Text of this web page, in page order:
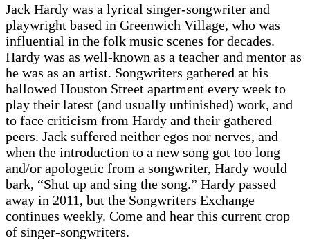
Jack Hardy was a lyrical singer-songwriter and
playwright based in Greenwich Village, who was
influential in the folk music scenes for decades.
Hardy was as well-known as a teacher and mentor as
he was as an artist. Songwriters gathered at his
hallowed Houston Street apartment every week to
play their latest (and usually unfinished) work, and
to face criticism from Hardy and their gathered
peers. Jack suffered neither egos nor nerves, and
when the introduction to a new song got too long
and/or apologetic from a songwriter, Hardy would
bark, “Shut up and sing the song.” Hardy passed
away in 2011, but the Songwriters Exchange
continues weekly. Come and hear this current crop
of singer-songwriters.